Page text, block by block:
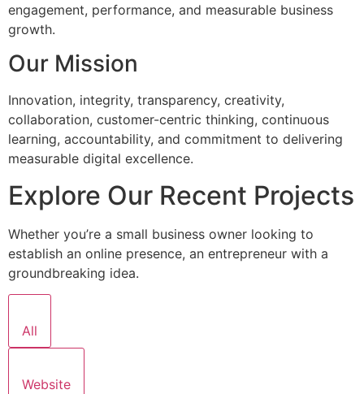
engagement, performance, and measurable business
growth.
Our Mission
Innovation, integrity, transparency, creativity,
collaboration, customer-centric thinking, continuous
learning, accountability, and commitment to delivering
measurable digital excellence.
Explore Our Recent Projects
Whether you’re a small business owner looking to
establish an online presence, an entrepreneur with a
groundbreaking idea.
All
Website